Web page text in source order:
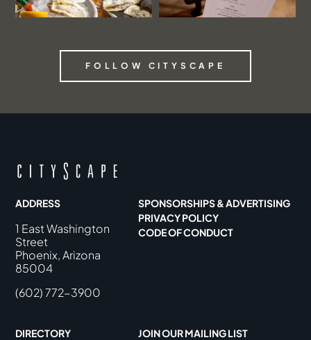
FOLLOW CITYSCAPE
ADDRESS
1 East Washington
Street
Phoenix, Arizona
85004
(602) 772-3900
DIRECTORY
SPONSORSHIPS & ADVERTISING
PRIVACY POLICY
CODE OF CONDUCT
JOIN OUR MAILING LIST